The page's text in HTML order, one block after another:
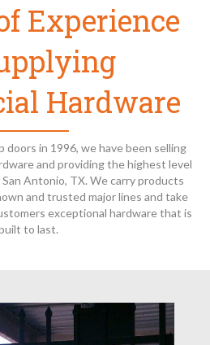
Experience
Hardware
doors in 1996, we have been selling
and providing the highest level
Antonio, TX. We carry products
and trusted major lines and take
exceptional hardware that is
to last.